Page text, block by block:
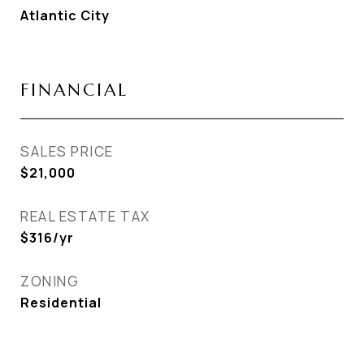
Atlantic City
FINANCIAL
SALES PRICE
$21,000
REAL ESTATE TAX
$316/yr
ZONING
Residential